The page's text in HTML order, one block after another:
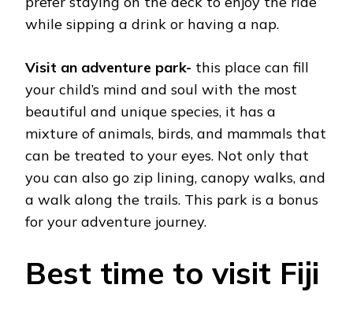
while sipping a drink or having a nap.
Visit an adventure park- this place can fill
your child’s mind and soul with the most
beautiful and unique species, it has a
mixture of animals, birds, and mammals that
can be treated to your eyes. Not only that
you can also go zip lining, canopy walks, and
a walk along the trails. This park is a bonus
for your adventure journey.
Best time to visit Fiji